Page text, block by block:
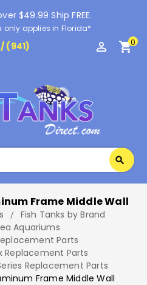
$49.99 Ship FREE.
only applies in Florida*
(941)
perm_identity shopping_cart0
search
Frame Middle Wall
Fish Tanks by Brand
Aquariums
Parts
Replacement Parts
Replacement Parts
Frame Middle Wall